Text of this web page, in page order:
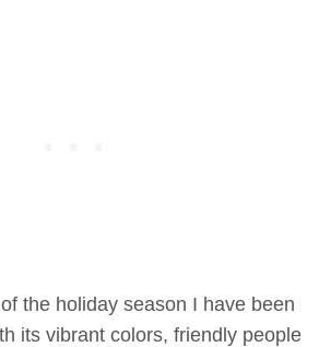
the holiday season I have been
its vibrant colors, friendly people